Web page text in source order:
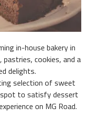
in-house bakery in
cookies, and a
delights.
selection of sweet
to satisfy dessert
on MG Road.